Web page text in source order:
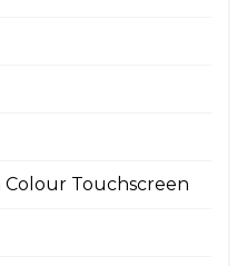
Colour Touchscreen